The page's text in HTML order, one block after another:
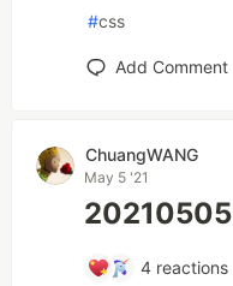
#css
Add Comment
ChuangWANG
May 5 '21
20210505
4 reactions